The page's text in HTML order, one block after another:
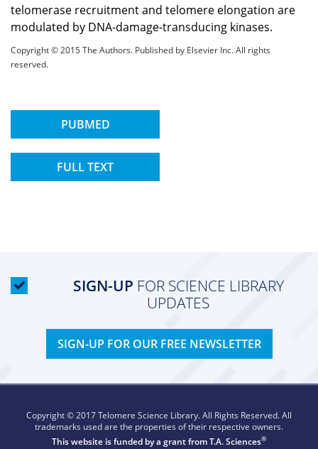
telomerase recruitment and telomere elongation are
modulated by DNA-damage-transducing kinases.
Copyright © 2015 The Authors. Published by Elsevier Inc. All rights
reserved.
PUBMED
FULL TEXT
SIGN-UP FOR SCIENCE LIBRARY
UPDATES
SIGN-UP FOR OUR FREE NEWSLETTER
Copyright © 2017 Telomere Science Library. All Rights Reserved. All
trademarks used are the properties of their respective owners.
This website is funded by a grant fromT.A. Sciences®